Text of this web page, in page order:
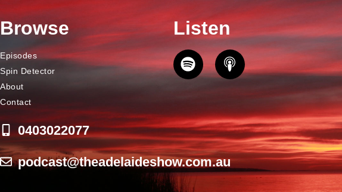
Browse
Episodes
Spin Detector
About
Contact
0403022077
podcast@theadelaideshow.com.au
Listen